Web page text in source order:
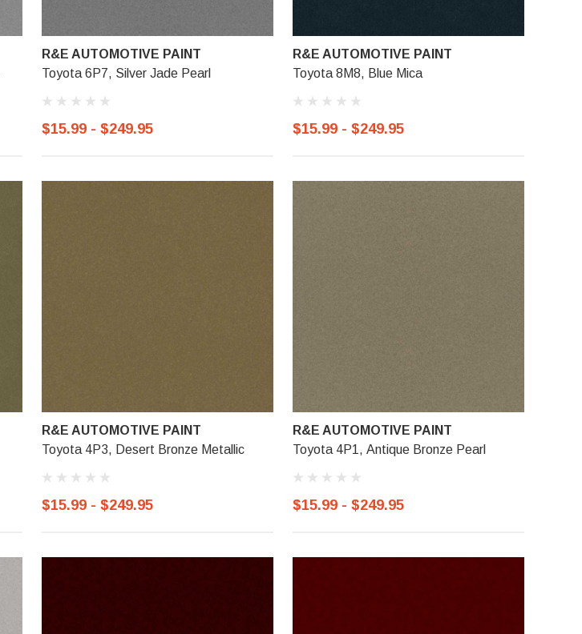
R&E AUTOMOTIVE PAINT
Toyota 6P7, Silver Jade Pearl
$15.99 - $249.95
R&E AUTOMOTIVE PAINT
Toyota 8M8, Blue Mica
$15.99 - $249.95
R&E AUTOMOTIVE PAINT
Toyota 4P3, Desert Bronze Metallic
$15.99 - $249.95
R&E AUTOMOTIVE PAINT
Toyota 4P1, Antique Bronze Pearl
$15.99 - $249.95